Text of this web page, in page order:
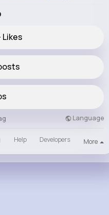
Likes
Language
Help Developers More